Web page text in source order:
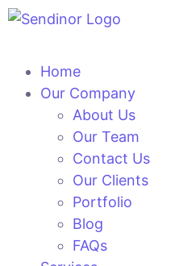
Home
Our Company
About Us
Our Team
Contact Us
Our Clients
Portfolio
Blog
FAQs